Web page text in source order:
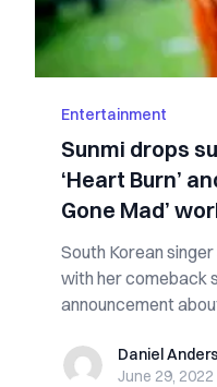
Entertainment
Sunmi drops
‘Heart Burn’
Gone Mad’
South Korean
with her comeback
announcement
Daniel Anderson
Daniel
June 29, 2022